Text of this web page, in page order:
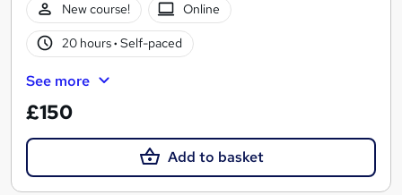
New course!
Online
20 hours· Self-paced
See more
£150
Add to basket